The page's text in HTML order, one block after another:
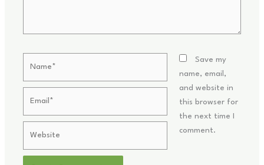
Save my
name, email,
and website in
this browser for
the next time I
comment.